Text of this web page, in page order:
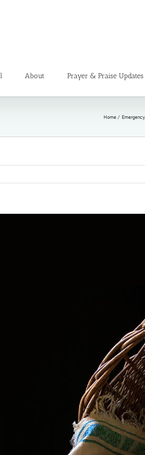
About Prayer & Praise Updates
Home Emergency